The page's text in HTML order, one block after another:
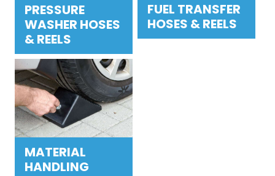
PRESSURE
WASHER HOSES
& REELS
FUEL TRANSFER
HOSES & REELS
MATERIAL
HANDLING